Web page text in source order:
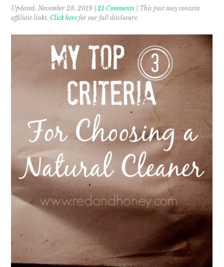
Updated:November 28, 2019 |21 Comments | This post may contain
affiliate links. Click herefor our full disclosure.